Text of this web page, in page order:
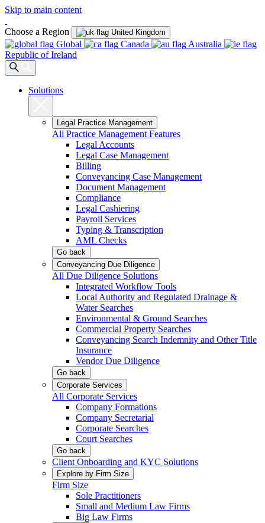
Skip to main content
Choose a Region United Kingdom
Global Canada
Australia
Republic of Ireland
Solutions
Legal Practice Management
All Practice Management Features
Legal Accounts
Legal Case Management
Billing
Conveyancing Case Management
Document Management
Compliance
Legal Cashiering
Payroll Services
Typing & Transcription
AML Checks
Go back
Conveyancing Due Diligence
All Due Diligence Solutions
Integrated Workflow Tools
Local Authority and Regulated Drainage &
Water Searches
Environmental & Ground Searches
Commercial Property Searches
Conveyancing Search Indemnity and Other Title
Insurance
Vendor Due Diligence
Go back
Corporate Services
All Corporate Services
Company Formations
Company Secretarial
Corporate Searches
Court Searches
Go back
Client Onboarding and KYC Solutions
Explore by Firm Size
Firm Size
Sole Practitioners
Small and Medium Law Firms
Big Law Firms